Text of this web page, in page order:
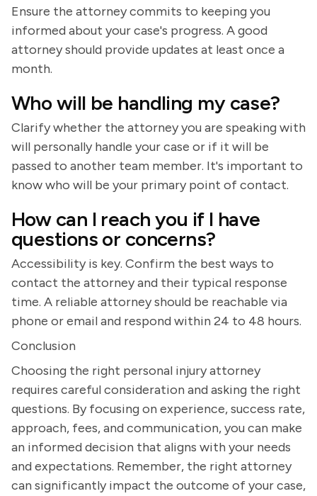
Ensure the attorney commits to keeping you
informed about your case's progress. A good
attorney should provide updates at least once a
month.
Who will be handling my case?
Clarify whether the attorney you are speaking with
will personally handle your case or if it will be
passed to another team member. It's important to
know who will be your primary point of contact.
How can I reach you if I have
questions or concerns?
Accessibility is key. Confirm the best ways to
contact the attorney and their typical response
time. A reliable attorney should be reachable via
phone or email and respond within 24 to 48 hours.
Conclusion
Choosing the right personal injury attorney
requires careful consideration and asking the right
questions. By focusing on experience, success rate,
approach, fees, and communication, you can make
an informed decision that aligns with your needs
and expectations. Remember, the right attorney
can significantly impact the outcome of your case,